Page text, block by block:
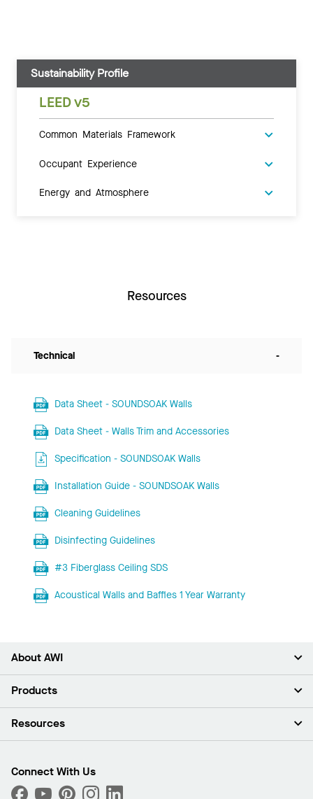
Sustainability Profile
LEED v5
Common Materials Framework
Occupant Experience
Energy and Atmosphere
Resources
Technical -
Data Sheet - SOUNDSOAK Walls
Data Sheet - Walls Trim and Accessories
Specification - SOUNDSOAK Walls
Installation Guide - SOUNDSOAK Walls
Cleaning Guidelines
Disinfecting Guidelines
#3 Fiberglass Ceiling SDS
Acoustical Walls and Baffles 1 Year Warranty
About AWI
About Us
Press Room
Sustainability
What Are My Buying Options
Products
Ceilings
Custom Capabilities
Performance
Resources
Find A Distributor
Order Samples
Connect With Us